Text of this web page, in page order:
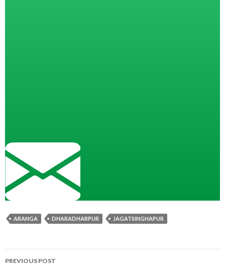
ARANGA DHARADHARPUR JAGATSINGHAPUR
Post
PREVIOUS POST